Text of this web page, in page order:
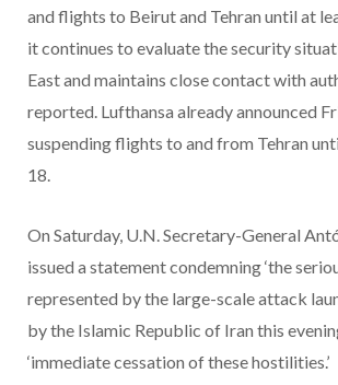
and flights to Beirut and Tehran until at
it continues to evaluate the security
East and maintains close contact with
reported. Lufthansa already announced
suspending flights to and from Tehran
18.
On Saturday, U.N. Secretary-General
issued a statement condemning ‘the
represented by the large-scale attack
by the Islamic Republic of Iran this
‘immediate cessation of these hostilities.’